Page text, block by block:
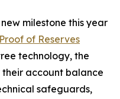
milestone this year
Proof of Reserves
technology, the
account balance
safeguards,